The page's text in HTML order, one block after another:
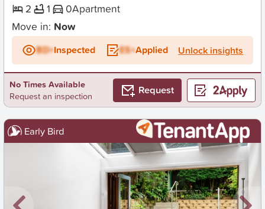
2
1 0Apartment
Move in: Now
BD+Inspected ES+Applied Unlock insights
No Times Available
Request an inspection
Request
Early Bird